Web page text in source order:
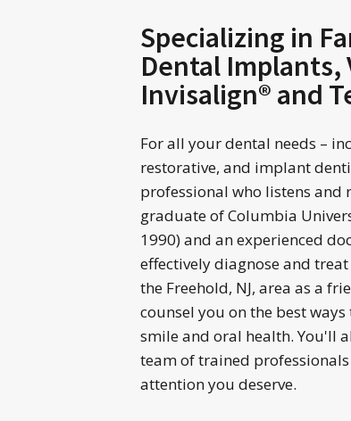
Specializing in
Dental Implants,
Invisalign® and
For all your dental needs –
restorative, and implant
professional who listens and
graduate of Columbia
1990) and an experienced
effectively diagnose and
the Freehold, NJ, area as a
counsel you on the best
smile and oral health. You'll
team of trained
attention you deserve.